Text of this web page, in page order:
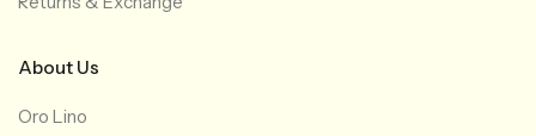
About Us
Oro Lino